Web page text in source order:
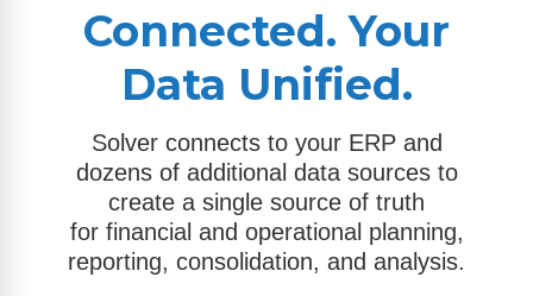
Connected. Your
Data Unified.
Solver connects to your ERP and
dozens of additional data sources to
create a single source of truth
for financial and operational planning,
reporting, consolidation, and analysis.